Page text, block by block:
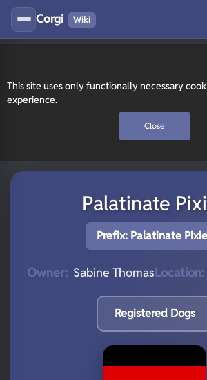
This site uses only functionally necessary
experience.
Close
Corgi Wiki
Palatinate
Prefix: Palatinate
Owner: Sabine ThomasLocation:
Registered Dogs